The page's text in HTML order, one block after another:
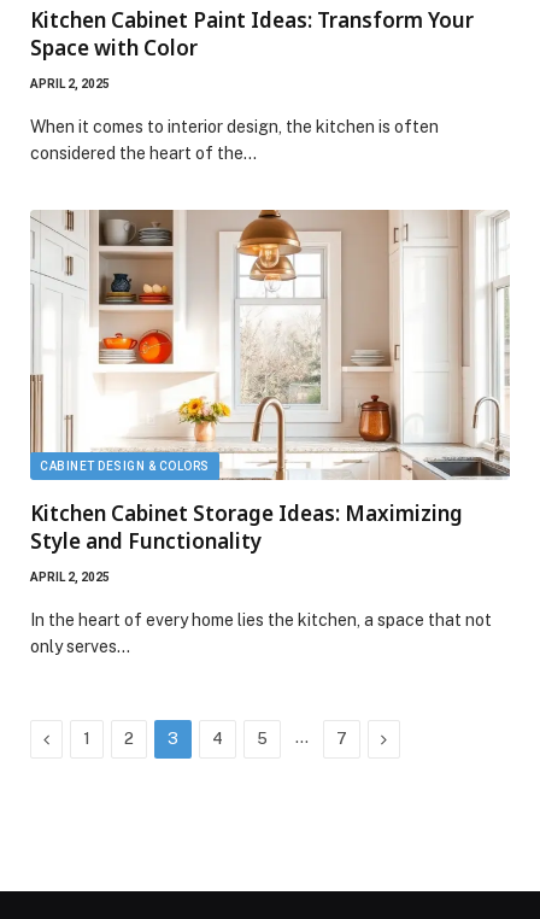
Kitchen Cabinet Paint Ideas: Transform Your
Space with Color
APRIL 2, 2025
When it comes to interior design, the kitchen is often
considered the heart of the…
CABINET DESIGN & COLORS
Kitchen Cabinet Storage Ideas: Maximizing
Style and Functionality
APRIL 2, 2025
In the heart of every home lies the kitchen, a space that not
only serves…
Previous
1 2 3 4 5 … 7 Next